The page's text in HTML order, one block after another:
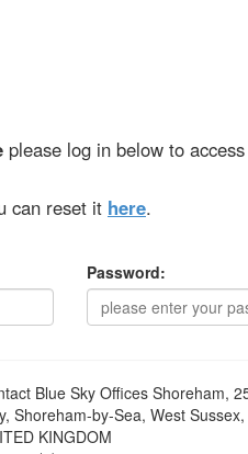
please log in below to
can reset it here.
Password:
Blue Sky Offices Shoreham,
Shoreham-by-Sea, West
KINGDOM